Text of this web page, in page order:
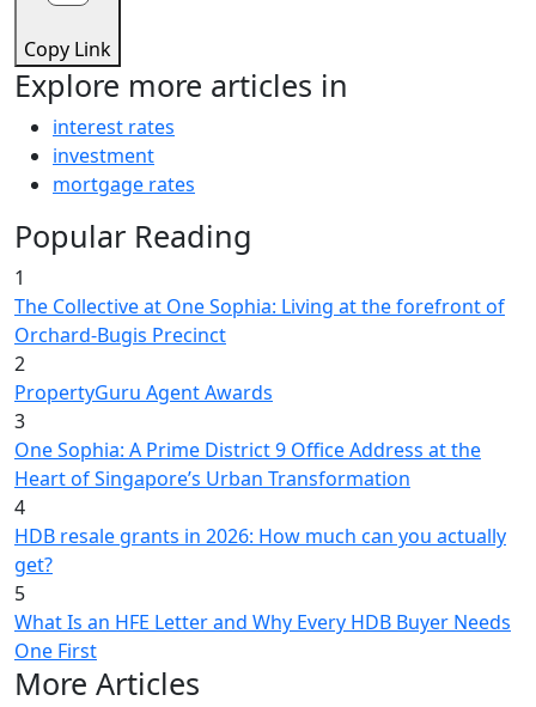
Copy Link
Explore more articles in
interest rates
investment
mortgage rates
Popular Reading
1
The Collective at One Sophia: Living at the forefront of
Orchard-Bugis Precinct
2
PropertyGuru Agent Awards
3
One Sophia: A Prime District 9 Office Address at the
Heart of Singapore’s Urban Transformation
4
HDB resale grants in 2026: How much can you actually
get?
5
What Is an HFE Letter and Why Every HDB Buyer Needs
One First
More Articles